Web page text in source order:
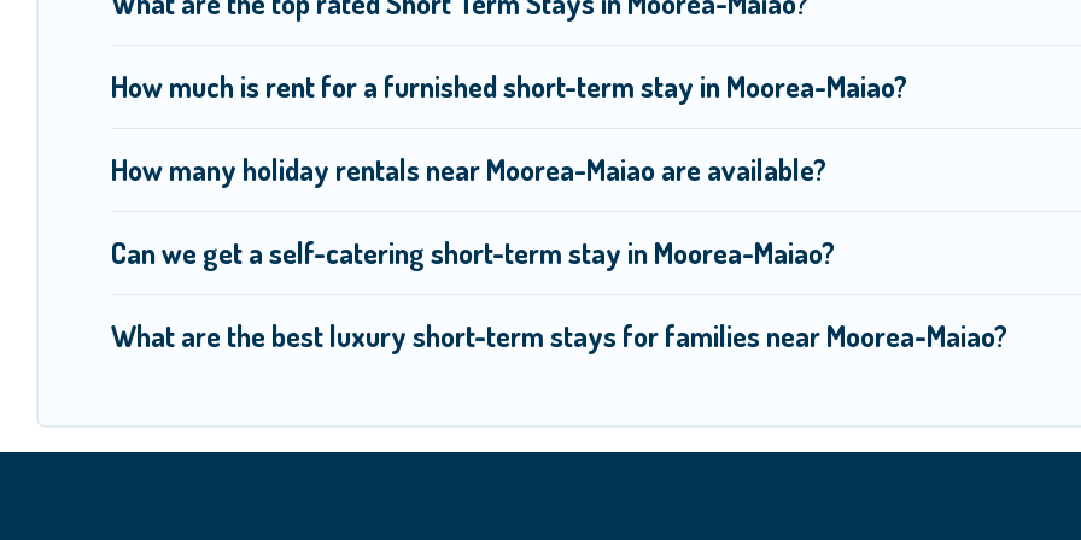
How much is rent for a furnished short-term stay in Moorea-Maiao?
How many holiday rentals near Moorea-Maiao are available?
Can we get a self-catering short-term stay in Moorea-Maiao?
What are the best luxury short-term stays for families near Moorea-Maiao?